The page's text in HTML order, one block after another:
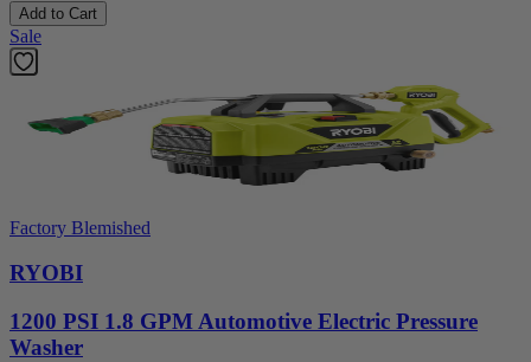
Add to Cart
Sale
Factory Blemished
RYOBI
1200 PSI 1.8 GPM Automotive Electric Pressure
Washer